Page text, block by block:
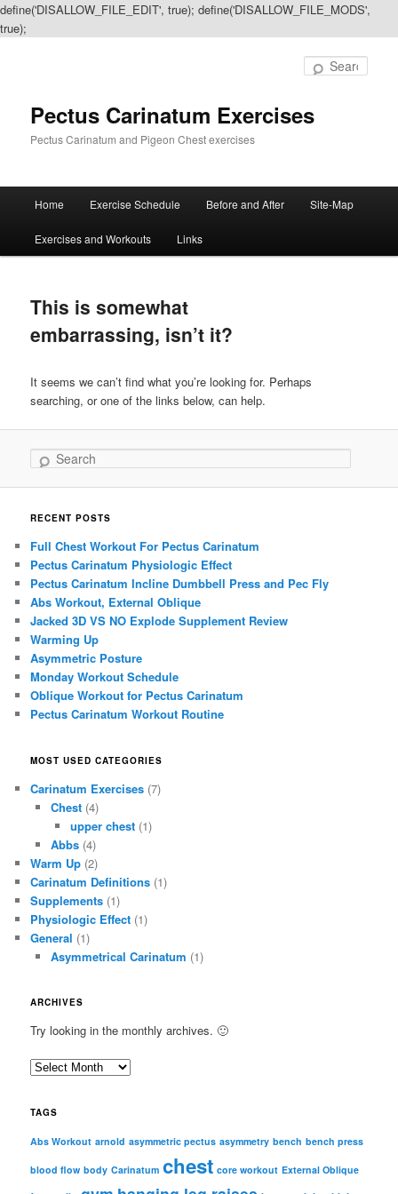
define('DISALLOW_FILE_EDIT', true); define('DISALLOW_FILE_MODS',
true);
Pectus Carinatum Exercises
Pectus Carinatum and Pigeon Chest exercises
Skip
to
content
Skip
to
content
Home Exercise Schedule Before and After Site-Map
Exercises and Workouts Links
This is somewhat
embarrassing, isn’t it?
It seems we can’t find what you’re looking for. Perhaps
searching, or one of the links below, can help.
Search
RECENT POSTS
Full Chest Workout For Pectus Carinatum
Pectus Carinatum Physiologic Effect
Pectus Carinatum Incline Dumbbell Press and Pec Fly
Abs Workout, External Oblique
Jacked 3D VS NO Explode Supplement Review
Warming Up
Asymmetric Posture
Monday Workout Schedule
Oblique Workout for Pectus Carinatum
Pectus Carinatum Workout Routine
MOST USED CATEGORIES
Carinatum Exercises (7)
Chest(4)
upper chest (1)
Abbs(4)
Warm Up (2)
Carinatum Definitions (1)
Supplements (1)
Physiologic Effect (1)
General (1)
Asymmetrical Carinatum (1)
ARCHIVES
Try looking in the monthly archives. 🙂
A
c
i
TAGS
Abs Workout arnold asymmetric pectus asymmetry bench bench press
blood flow body Carinatum chest core workout External Oblique